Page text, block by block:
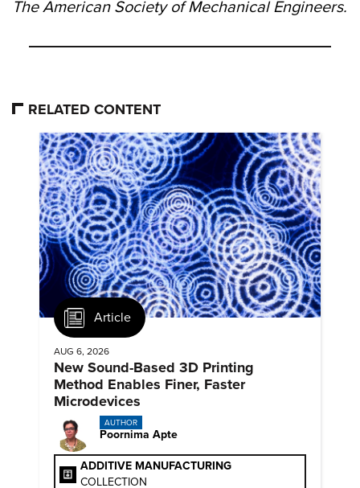
The American Society of Mechanical Engineers.
RELATED CONTENT
Article
AUG 6, 2026
New Sound-Based 3D Printing
Method Enables Finer, Faster
Microdevices
AUTHOR
Poornima Apte
ADDITIVE MANUFACTURING
COLLECTION